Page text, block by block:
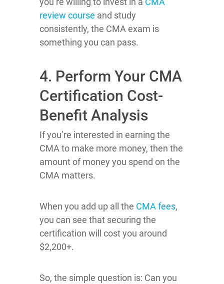
review course and study
consistently, the CMA exam is
something you can pass.
4. Perform Your CMA
Certification Cost-
Benefit Analysis
If you’re interested in earning the
CMA to make more money, then the
amount of money you spend on the
CMA matters.
When you add up all the CMA fees,
you can see that securing the
certification will cost you around
$2,200+.
So, the simple question is: Can you